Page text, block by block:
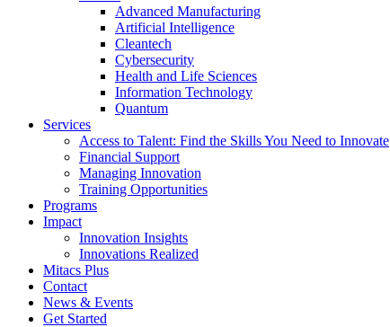
Advanced Manufacturing
Artificial Intelligence
Cleantech
Cybersecurity
Health and Life Sciences
Information Technology
Quantum
Services
Access to Talent: Find the Skills You Need to Innovate
Financial Support
Managing Innovation
Training Opportunities
Programs
Impact
Innovation Insights
Innovations Realized
Mitacs Plus
Contact
News & Events
Get Started